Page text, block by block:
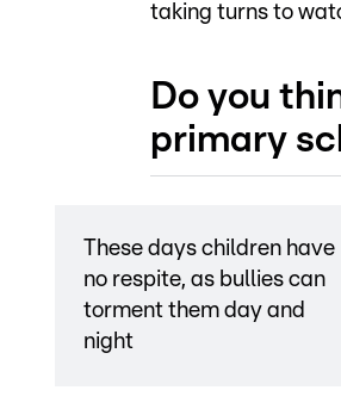
taking turns to
Do you
primary
These days children have
no respite, as bullies can
torment them day and
night